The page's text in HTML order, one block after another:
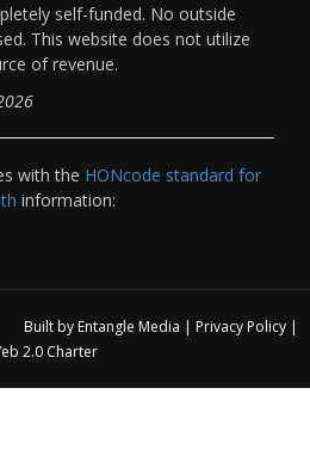
self-funded. No outside
This website does not utilize
of revenue.
with the HONcode standard for
information:
Built by Entangle Media | Privacy Policy|
2.0 Charter